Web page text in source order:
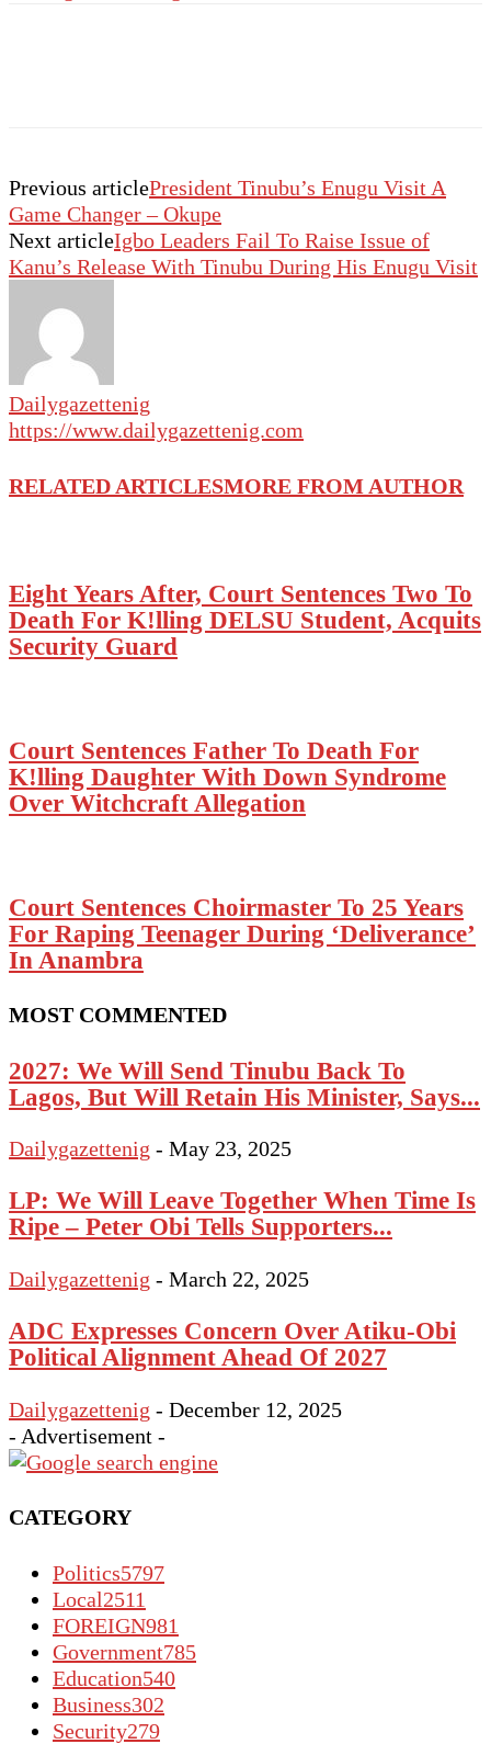
Previous articlePresident Tinubu’s Enugu Visit A
Game Changer – Okupe
Next articleIgbo Leaders Fail To Raise Issue of
Kanu’s Release With Tinubu During His Enugu Visit
Dailygazettenig
https://www.dailygazettenig.com
RELATED ARTICLESMORE FROM AUTHOR
Eight Years After, Court Sentences Two To
Death For K!lling DELSU Student, Acquits
Security Guard
Court Sentences Father To Death For
K!lling Daughter With Down Syndrome
Over Witchcraft Allegation
Court Sentences Choirmaster To 25 Years
For Raping Teenager During ‘Deliverance’
In Anambra
MOST COMMENTED
2027: We Will Send Tinubu Back To
Lagos, But Will Retain His Minister, Says...
Dailygazettenig - May 23, 2025
LP: We Will Leave Together When Time Is
Ripe – Peter Obi Tells Supporters...
Dailygazettenig - March 22, 2025
ADC Expresses Concern Over Atiku-Obi
Political Alignment Ahead Of 2027
Dailygazettenig - December 12, 2025
- Advertisement -
CATEGORY
Politics5797
Local2511
FOREIGN981
Government785
Education540
Business302
Security279